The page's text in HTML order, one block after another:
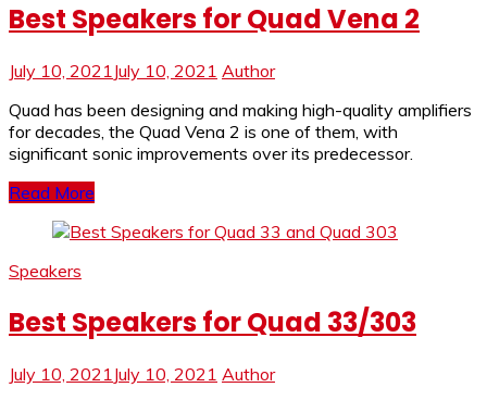
Best Speakers for Quad Vena 2
July 10, 2021July 10, 2021 Author
Quad has been designing and making high-quality amplifiers
for decades, the Quad Vena 2 is one of them, with
significant sonic improvements over its predecessor.
Read More
Speakers
Best Speakers for Quad 33/303
July 10, 2021 July 10, 2021 Author